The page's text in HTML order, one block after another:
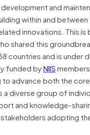
and
within and
innovations. This
shared this
countries and is
funded byNIIS
to advance both the
a diverse group of
and knowledge-
adopting